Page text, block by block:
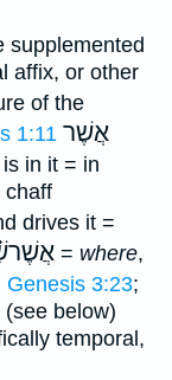
supplemented
affix, or other
of the
1:11 אֲשֶׁר
in it = in
chaff
drives it =
= where,
Genesis 3:23;
below)
temporal,